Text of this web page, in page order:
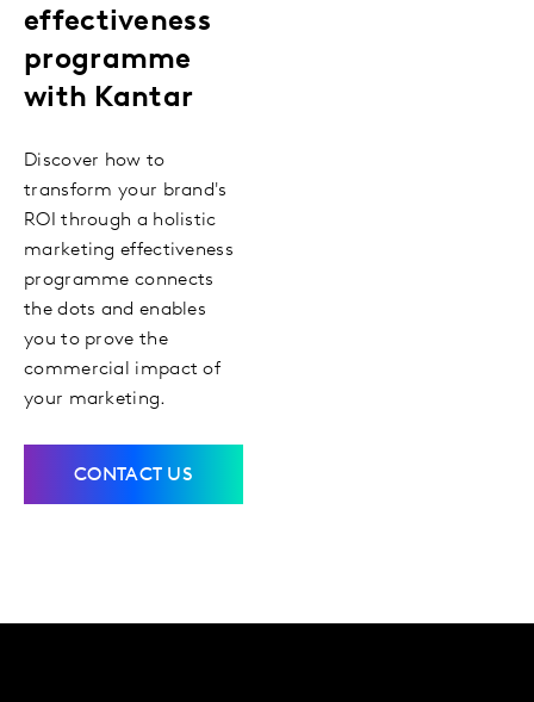
effectiveness
programme
with Kantar
Discover how to
transform your brand's
ROI through a holistic
marketing effectiveness
programme connects
the dots and enables
you to prove the
commercial impact of
your marketing.
CONTACT US